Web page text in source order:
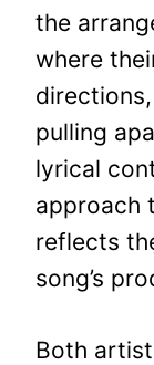
the
where
pulling
lyrical
approach
reflects
song’s
Both